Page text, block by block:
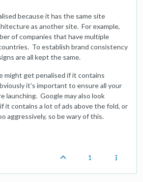
because it has the same site
as another site. For example,
of companies that have multiple
To establish brand consistency
are all kept the same.
might get penalised if it contains
it's important to ensure all your
launching. Google may also look
it contains a lot of ads above the fold, or
aggressively, so be wary of this.
1